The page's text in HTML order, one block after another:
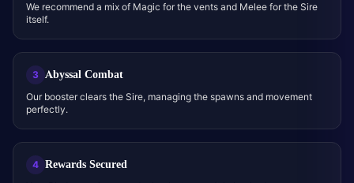
We recommend a mix of Magic for the vents and Melee for the Sire
itself.
3 Abyssal Combat
Our booster clears the Sire, managing the spawns and movement
perfectly.
4 Rewards Secured